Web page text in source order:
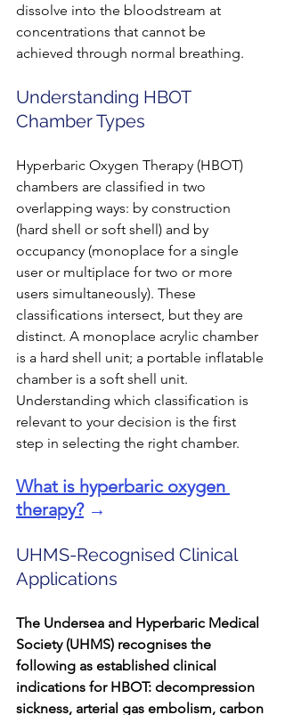
dissolve into the bloodstream at
concentrations that cannot be
achieved through normal breathing.
Understanding HBOT
Chamber Types
Hyperbaric Oxygen Therapy (HBOT)
chambers are classified in two
overlapping ways: by construction
(hard shell or soft shell) and by
occupancy (monoplace for a single
user or multiplace for two or more
users simultaneously). These
classifications intersect, but they are
distinct. A monoplace acrylic chamber
is a hard shell unit; a portable inflatable
chamber is a soft shell unit.
Understanding which classification is
relevant to your decision is the first
step in selecting the right chamber.
What is hyperbaric oxygen
therapy? →
UHMS-Recognised Clinical
Applications
The Undersea and Hyperbaric Medical
Society (UHMS) recognises the
following as established clinical
indications for HBOT: decompression
sickness, arterial gas embolism, carbon